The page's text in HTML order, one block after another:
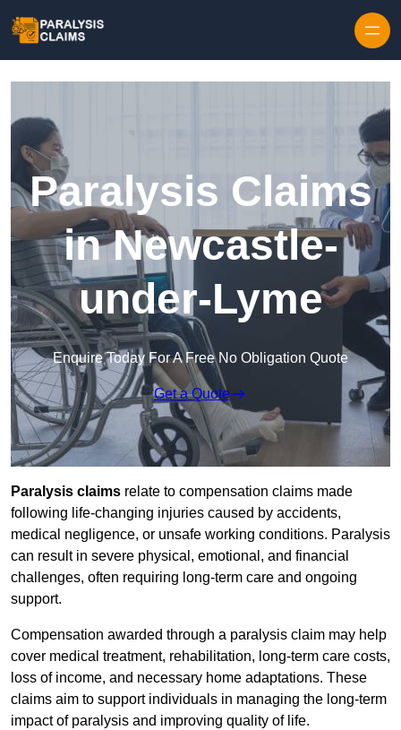
Paralysis Claims
in Newcastle-
under-Lyme
Enquire Today For A Free No Obligation Quote
Get a Quote
Paralysis claims relate to compensation claims made
following life-changing injuries caused by accidents,
medical negligence, or unsafe working conditions. Paralysis
can result in severe physical, emotional, and financial
challenges, often requiring long-term care and ongoing
support.
Compensation awarded through a paralysis claim may help
cover medical treatment, rehabilitation, long-term care costs,
loss of income, and necessary home adaptations. These
claims aim to support individuals in managing the long-term
impact of paralysis and improving quality of life.